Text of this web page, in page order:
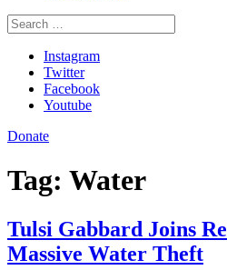
Search
for:
Instagram
Twitter
Facebook
Youtube
Donate
Tag: Water
Tulsi Gabbard Joins
Massive Water Theft